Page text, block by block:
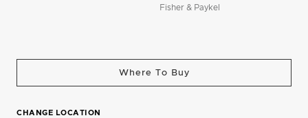
Fisher & Paykel
Where To Buy
CHANGE LOCATION